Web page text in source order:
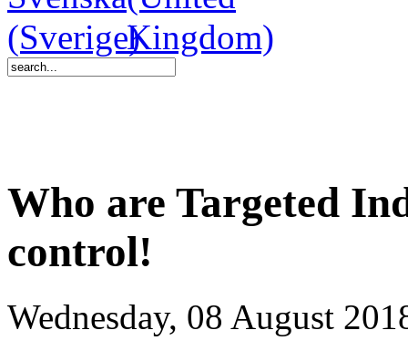
Who are Targeted
control!
Wednesday, 08 August